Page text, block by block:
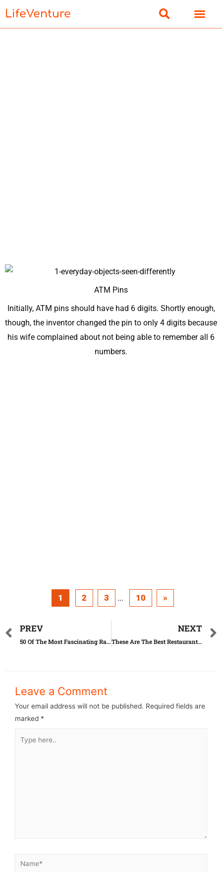
LifeVenture
ATM Pins
Initially, ATM pins should have had 6 digits. Shortly enough,
though, the inventor changed the pin to only 4 digits because
his wife complained about not being able to remember all 6
numbers.
1 2 3 ... 10 »
PREV
50 Of The Most Fascinating Rare Celebrity Photos (Part. 1)
NEXT
These Are The Best Restaurant Views In America
Leave a Comment
Your email address will not be published. Required fields are
marked *